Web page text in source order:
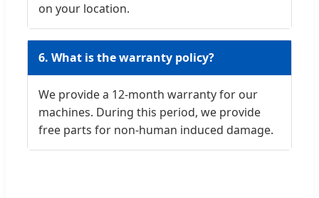
on your location.
6. What is the warranty policy?
We provide a 12-month warranty for our
machines. During this period, we provide
free parts for non-human induced damage.